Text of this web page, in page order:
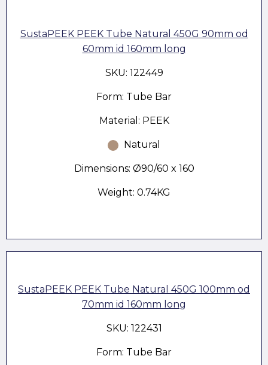
SustaPEEK PEEK Tube Natural 450G 90mm od
60mm id 160mm long
SKU: 122449
Form: Tube Bar
Material: PEEK
Natural
Dimensions: Ø90/60 x 160
Weight: 0.74KG
SustaPEEK PEEK Tube Natural 450G 100mm od
70mm id 160mm long
SKU: 122431
Form: Tube Bar